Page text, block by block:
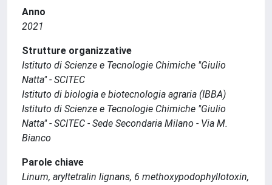
Anno
2021
Strutture organizzative
Istituto di Scienze e Tecnologie Chimiche "Giulio
Natta" - SCITEC
Istituto di biologia e biotecnologia agraria (IBBA)
Istituto di Scienze e Tecnologie Chimiche "Giulio
Natta" - SCITEC - Sede Secondaria Milano - Via M.
Bianco
Parole chiave
Linum, aryltetralin lignans, 6 methoxypodophyllotoxin,